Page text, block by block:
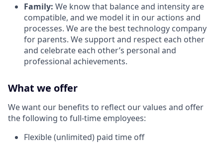
Family: We know that balance and intensity are
compatible, and we model it in our actions and
processes. We are the best technology company
for parents. We support and respect each other
and celebrate each other’s personal and
professional achievements.
What we offer
We want our benefits to reflect our values and offer
the following to full-time employees:
Flexible (unlimited) paid time off